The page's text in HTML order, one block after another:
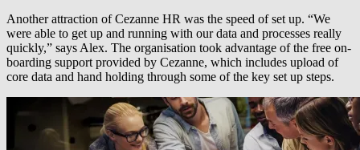
Another attraction of Cezanne HR was the speed of set up. “We
were able to get up and running with our data and processes really
quickly,” says Alex. The organisation took advantage of the free on-
boarding support provided by Cezanne, which includes upload of
core data and hand holding through some of the key set up steps.